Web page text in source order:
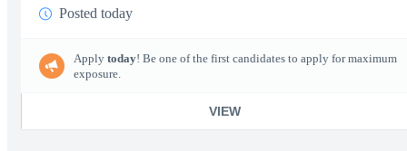
Posted today
Apply today! Be one of the first candidates to apply for maximum
exposure.
VIEW